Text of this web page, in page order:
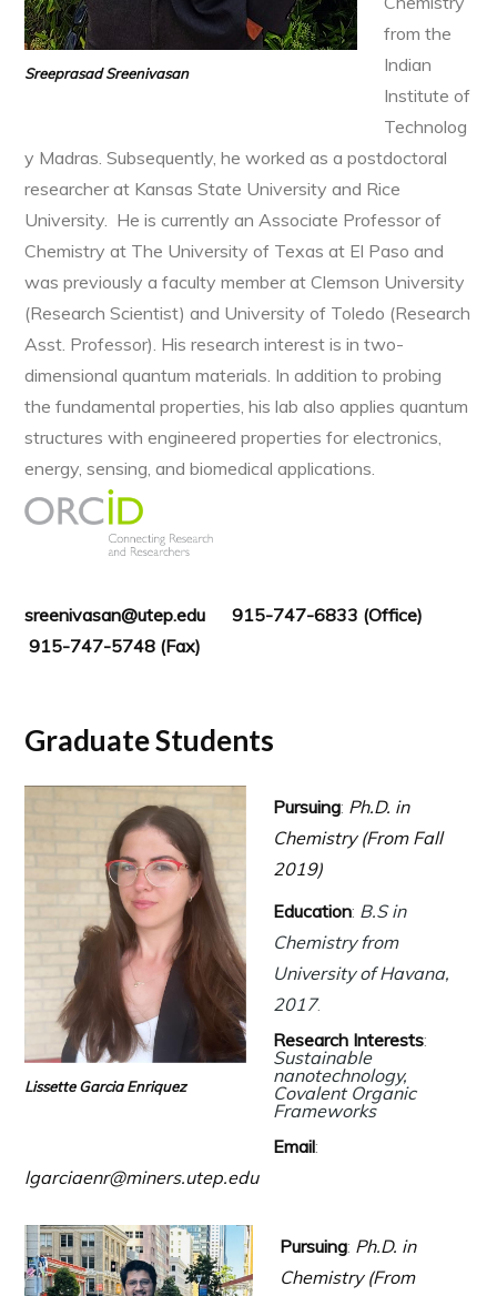
Sreeprasad Sreenivasan
from the
Indian
Institute of
Technolog
y Madras. Subsequently, he worked as a postdoctoral
researcher at Kansas State University and Rice
University. He is currently an Associate Professor of
Chemistry at The University of Texas at El Paso and
was previously a faculty member at Clemson University
(Research Scientist) and University of Toledo (Research
Asst. Professor). His research interest is in two-
dimensional quantum materials. In addition to probing
the fundamental properties, his lab also applies quantum
structures with engineered properties for electronics,
energy, sensing, and biomedical applications.
sreenivasan@utep.edu 915-747-6833 (Office)
915-747-5748 (Fax)
Graduate Students
Lissette Garcia Enriquez
Pursuing: Ph.D. in
Chemistry (From Fall
2019)
Education: B.S in
Chemistry from
University of Havana,
2017.
Research Interests:
Sustainable
nanotechnology,
Covalent Organic
Frameworks
Email:
lgarciaenr@miners.utep.edu
Pursuing: Ph.D. in
Chemistry (From